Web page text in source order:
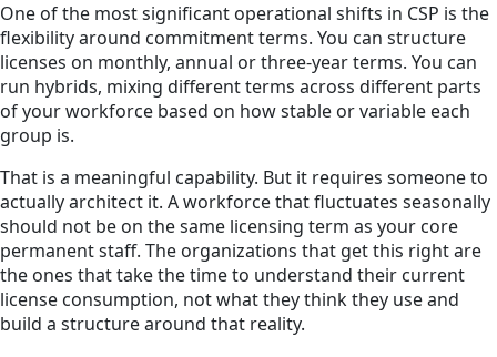
One of the most significant operational shifts in CSP is the
flexibility around commitment terms. You can structure
licenses on monthly, annual or three-year terms. You can
run hybrids, mixing different terms across different parts
of your workforce based on how stable or variable each
group is.
That is a meaningful capability. But it requires someone to
actually architect it. A workforce that fluctuates seasonally
should not be on the same licensing term as your core
permanent staff. The organizations that get this right are
the ones that take the time to understand their current
license consumption, not what they think they use and
build a structure around that reality.